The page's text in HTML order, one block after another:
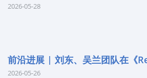
2026-05-28
前沿进展 | 刘东、吴兰团队在《
2026-05-26